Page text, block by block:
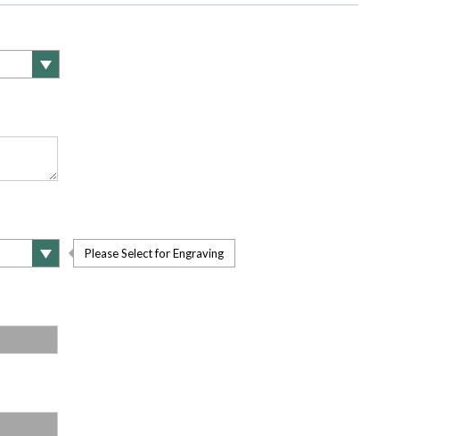
Please Select for Engraving